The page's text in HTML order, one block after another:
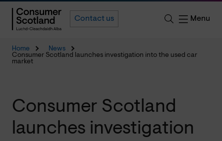
Contact us Menu
Home
News
Consumer Scotland launches investigation into the used car
market
Consumer Scotland
launches investigation